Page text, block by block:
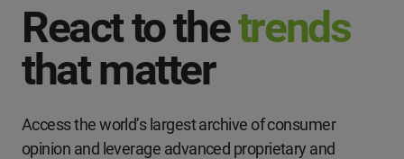
React to thetrends
that matter
Access the world’s largest archive of consumer
opinion and leverage advanced proprietary and